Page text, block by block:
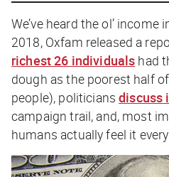
We’ve heard the ol’
2018, Oxfam released a
richest 26 individuals had
dough as the poorest half
people), politiciansdiscuss
campaign trail, and, most
humans actually feel it every